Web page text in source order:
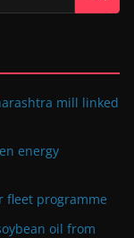
mill linked
energy
fleet programme
oil from